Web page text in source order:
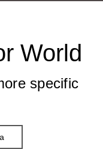
World
specific